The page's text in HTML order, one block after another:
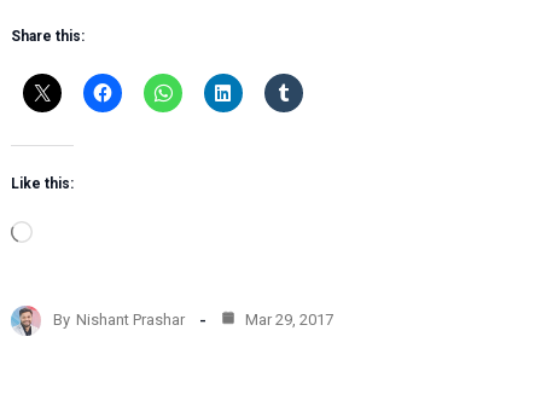
Share this:
Like this:
L
d
i
By Nishant Prashar Mar 29, 2017